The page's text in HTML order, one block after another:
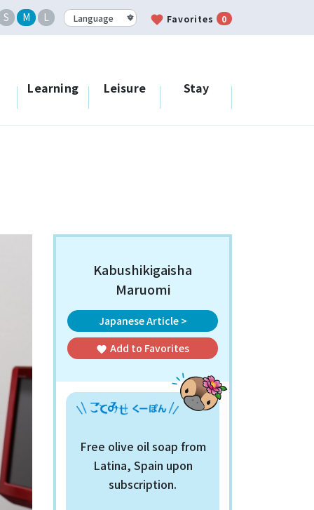
S M L favorite Favorites 0
Learning Leisure Stay
Kabushikigaisha
Maruomi
Japanese Article >
favorite Add to Favorites
Free olive oil soap from
Latina, Spain upon
subscription.